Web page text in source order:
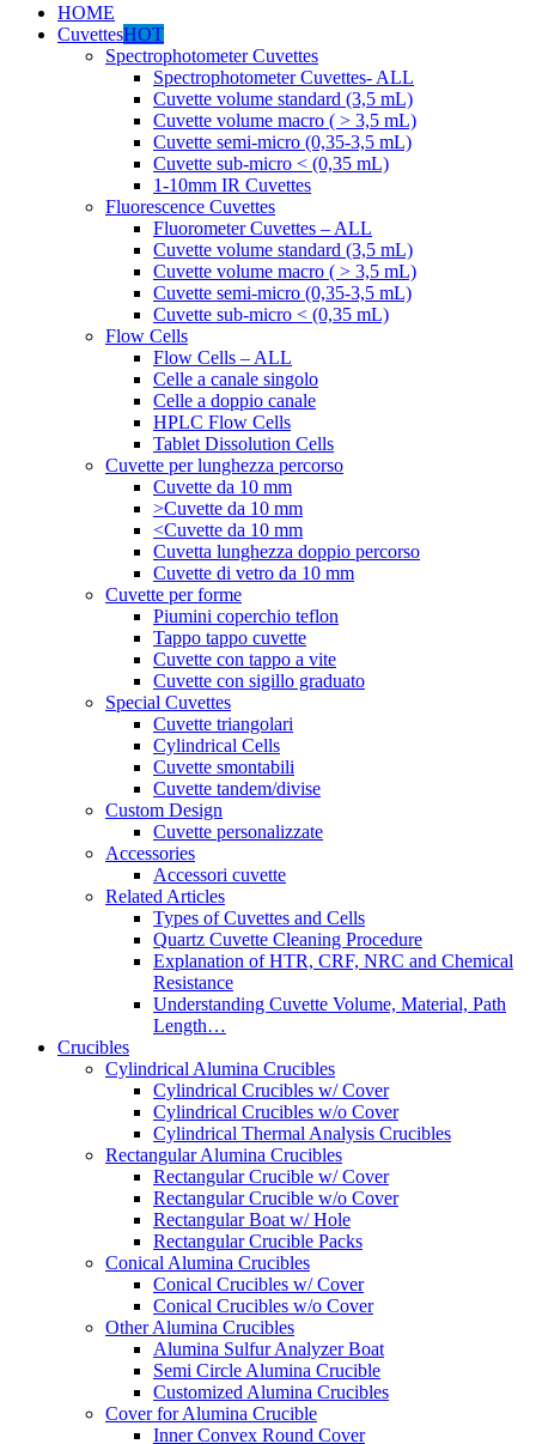
HOME
CuvettesHOT
Spectrophotometer Cuvettes
Spectrophotometer Cuvettes- ALL
Cuvette volume standard (3,5 mL)
Cuvette volume macro ( > 3,5 mL)
Cuvette semi-micro (0,35-3,5 mL)
Cuvette sub-micro < (0,35 mL)
1-10mm IR Cuvettes
Fluorescence Cuvettes
Fluorometer Cuvettes – ALL
Cuvette volume standard (3,5 mL)
Cuvette volume macro ( > 3,5 mL)
Cuvette semi-micro (0,35-3,5 mL)
Cuvette sub-micro < (0,35 mL)
Flow Cells
Flow Cells – ALL
Celle a canale singolo
Celle a doppio canale
HPLC Flow Cells
Tablet Dissolution Cells
Cuvette per lunghezza percorso
Cuvette da 10 mm
>Cuvette da 10 mm
<Cuvette da 10 mm
Cuvetta lunghezza doppio percorso
Cuvette di vetro da 10 mm
Cuvette per forme
Piumini coperchio teflon
Tappo tappo cuvette
Cuvette con tappo a vite
Cuvette con sigillo graduato
Special Cuvettes
Cuvette triangolari
Cylindrical Cells
Cuvette smontabili
Cuvette tandem/divise
Custom Design
Cuvette personalizzate
Accessories
Accessori cuvette
Related Articles
Types of Cuvettes and Cells
Quartz Cuvette Cleaning Procedure
Explanation of HTR, CRF, NRC and Chemical
Resistance
Understanding Cuvette Volume, Material, Path
Length…
Crucibles
Cylindrical Alumina Crucibles
Cylindrical Crucibles w/ Cover
Cylindrical Crucibles w/o Cover
Cylindrical Thermal Analysis Crucibles
Rectangular Alumina Crucibles
Rectangular Crucible w/ Cover
Rectangular Crucible w/o Cover
Rectangular Boat w/ Hole
Rectangular Crucible Packs
Conical Alumina Crucibles
Conical Crucibles w/ Cover
Conical Crucibles w/o Cover
Other Alumina Crucibles
Alumina Sulfur Analyzer Boat
Semi Circle Alumina Crucible
Customized Alumina Crucibles
Cover for Alumina Crucible
Inner Convex Round Cover